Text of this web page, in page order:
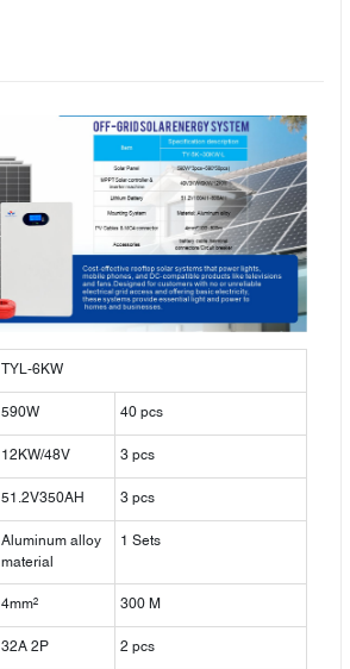
TYL-6KW
590W 40 pcs
12KW/48V 3 pcs
51.2V350AH 3 pcs
Aluminum alloy
material
1 Sets
4mm² 300 M
32A 2P 2 pcs